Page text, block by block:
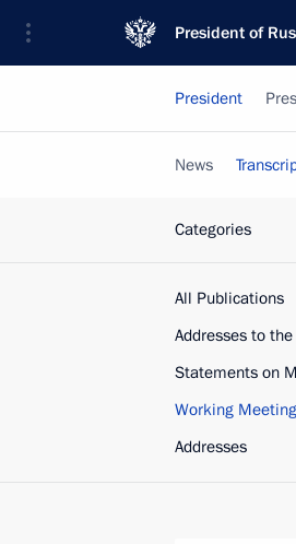
President of
President
News
Categories
All Publications
Addresses to
Statements on
Working
Addresses